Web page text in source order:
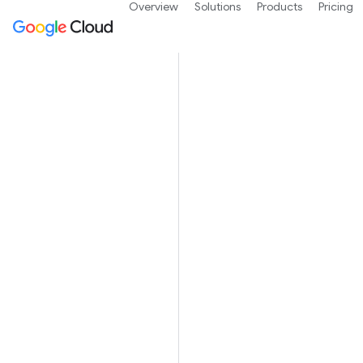
Overview Solutions Products Pricing